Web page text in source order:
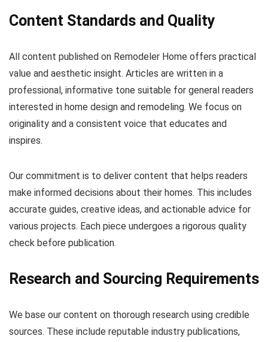
Content Standards and Quality
All content published on Remodeler Home offers practical
value and aesthetic insight. Articles are written in a
professional, informative tone suitable for general readers
interested in home design and remodeling. We focus on
originality and a consistent voice that educates and
inspires.
Our commitment is to deliver content that helps readers
make informed decisions about their homes. This includes
accurate guides, creative ideas, and actionable advice for
various projects. Each piece undergoes a rigorous quality
check before publication.
Research and Sourcing Requirements
We base our content on thorough research using credible
sources. These include reputable industry publications,